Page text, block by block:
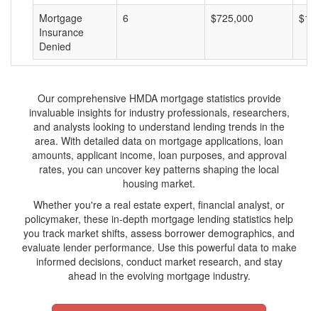
Mortgage
Insurance
Denied
6 $725,000
Our comprehensive HMDA mortgage statistics provide
invaluable insights for industry professionals, researchers,
and analysts looking to understand lending trends in the
area. With detailed data on mortgage applications, loan
amounts, applicant income, loan purposes, and approval
rates, you can uncover key patterns shaping the local
housing market.
Whether you're a real estate expert, financial analyst, or
policymaker, these in-depth mortgage lending statistics help
you track market shifts, assess borrower demographics, and
evaluate lender performance. Use this powerful data to make
informed decisions, conduct market research, and stay
ahead in the evolving mortgage industry.